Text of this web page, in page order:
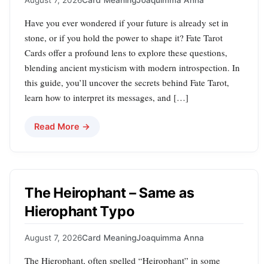
Have you ever wondered if your future is already set in
stone, or if you hold the power to shape it? Fate Tarot
Cards offer a profound lens to explore these questions,
blending ancient mysticism with modern introspection. In
this guide, you’ll uncover the secrets behind Fate Tarot,
learn how to interpret its messages, and […]
Read More →
The Heirophant – Same as
Hierophant Typo
August 7, 2026Card MeaningJoaquimma Anna
The Hierophant, often spelled “Heirophant” in some